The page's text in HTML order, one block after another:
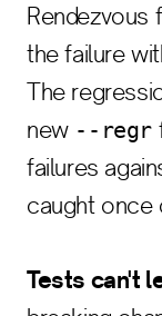
Rendezvous
the failure
The
new --regr
failures
caught once
Tests can't